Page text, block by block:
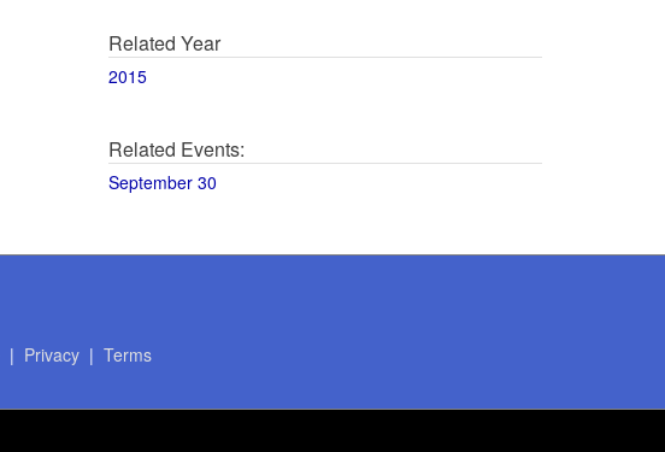
Related Year
2015
Related Events:
September 30
| Privacy| Terms